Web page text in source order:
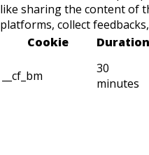
like sharing the content of
platforms, collect
Cookie
Duration
__cf_bm
30
minutes